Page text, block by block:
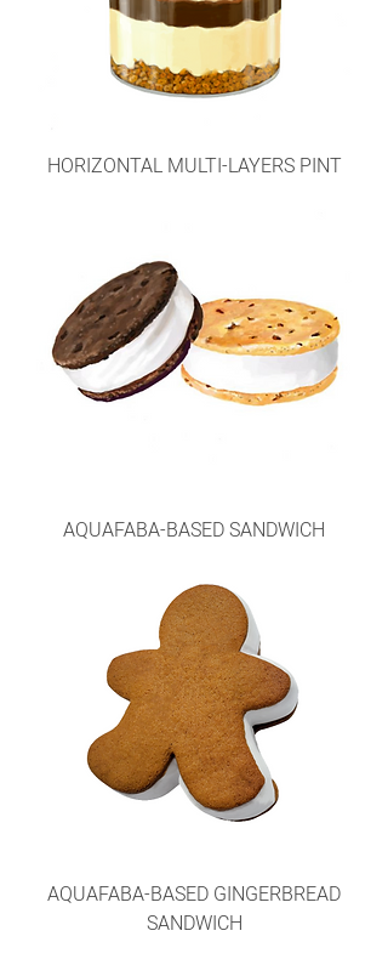
HORIZONTAL MULTI-LAYERS PINT
AQUAFABA-BASED SANDWICH
AQUAFABA-BASED GINGERBREAD
SANDWICH